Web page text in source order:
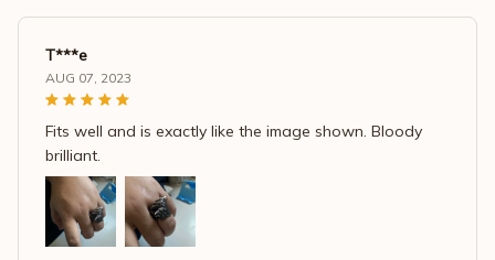
T***e
AUG 07, 2023
Fits well and is exactly like the image shown. Bloody
brilliant.